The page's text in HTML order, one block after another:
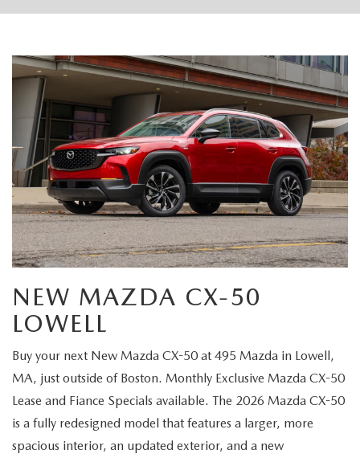
NEW MAZDA CX-50
LOWELL
Buy your next New Mazda CX-50 at 495 Mazda in Lowell,
MA, just outside of Boston. Monthly Exclusive Mazda CX-50
Lease and Fiance Specials available. The 2026 Mazda CX-50
is a fully redesigned model that features a larger, more
spacious interior, an updated exterior, and a new